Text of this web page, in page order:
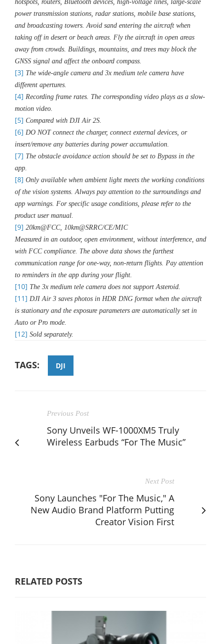
hotspots, routers, Bluetooth devices, high-voltage lines, large-scale
power transmission stations, radar stations, mobile base stations,
and broadcasting towers. Avoid sand entering the aircraft when
taking off in desert or beach areas. Fly the aircraft in open areas
away from crowds. Buildings, mountains, and trees may block the
GNSS signal and affect the onboard compass.
[3] The wide-angle camera and 3x medium tele camera have
different apertures.
[4] Recording frame rates. The corresponding video plays as a slow-
motion video.
[5] Compared with DJI Air 2S.
[6] DO NOT connect the charger, connect external devices, or
insert/remove any batteries during power accumulation.
[7] The obstacle avoidance action should be set to Bypass in the
app.
[8] Only available when ambient light meets the working conditions
of the vision systems. Always pay attention to the surroundings and
app warnings. For specific usage conditions, please refer to the
product user manual.
[9] 20km@FCC, 10km@SRRC/CE/MIC
Measured in an outdoor, open environment, without interference, and
with FCC compliance. The above data shows the farthest
communication range for one-way, non-return flights. Pay attention
to reminders in the app during your flight.
[10] The 3x medium tele camera does not support Asteroid.
[11] DJI Air 3 saves photos in HDR DNG format when the aircraft
is stationary and the exposure parameters are automatically set in
Auto or Pro mode.
[12] Sold separately.
TAGS: DJI
Previous Post
Sony Unveils WF-1000XM5 Truly
Wireless Earbuds “For The Music”
Next Post
Sony Launches "For The Music," A
New Audio Brand Platform Putting
Creator Vision First
RELATED POSTS